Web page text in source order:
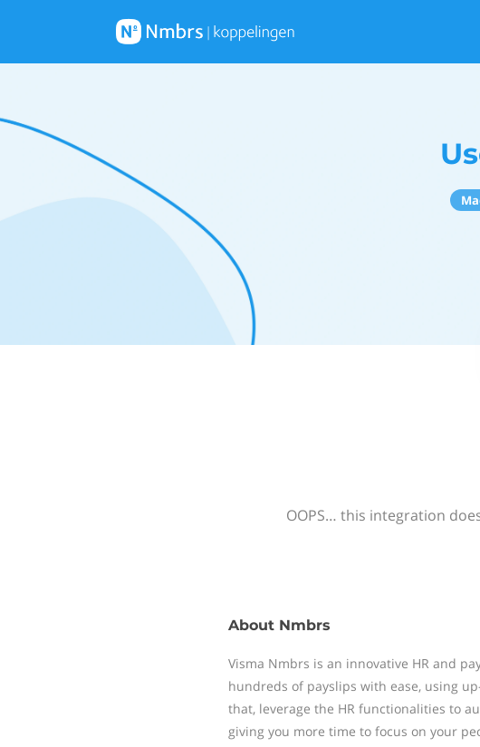
OOPS… this integration
About Nmbrs
Visma Nmbrs is an innovative HR and
hundreds of payslips with ease, using
that, leverage the HR functionalities to
giving you more time to focus on your